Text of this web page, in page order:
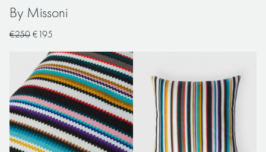
By Missoni
€250 €195